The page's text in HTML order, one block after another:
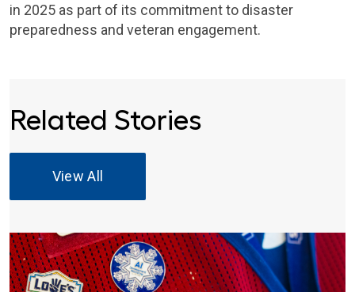
in 2025 as part of its commitment to disaster
preparedness and veteran engagement.
Related Stories
View All